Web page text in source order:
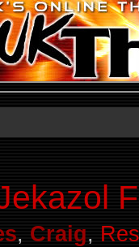
, Craig,